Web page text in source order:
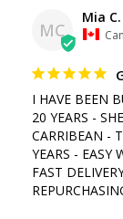
MC
Mia C.
I HAVE BEEN
20 YEARS -
CARRIBEAN -
YEARS - EASY
FAST